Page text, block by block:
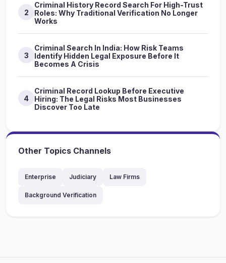
2
Criminal History Record Search For High-Trust
Roles: Why Traditional Verification No Longer
Works
3
Criminal Search In India: How Risk Teams
Identify Hidden Legal Exposure Before It
Becomes A Crisis
4
Criminal Record Lookup Before Executive
Hiring: The Legal Risks Most Businesses
Discover Too Late
Other Topics Channels
Enterprise Judiciary Law Firms
Background Verification